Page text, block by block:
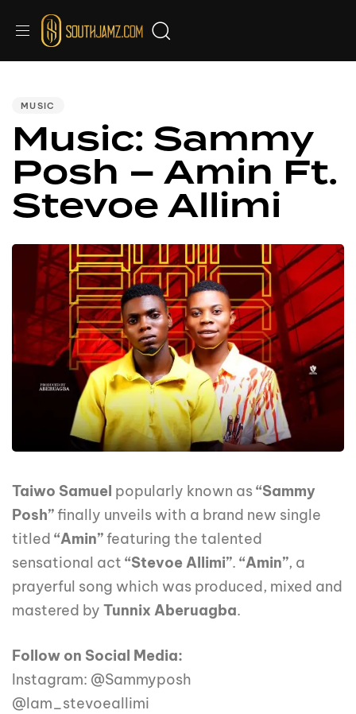
MUSIC
Music: Sammy
Posh – Amin Ft.
Stevoe Allimi
Taiwo Samuel popularly known as“Sammy
Posh”finally unveils with a brand new single
titled “Amin”featuring the talented
sensational act “Stevoe Allimi”. “Amin”, a
prayerful song which was produced, mixed and
mastered by Tunnix Aberuagba.
Follow on Social Media:
Instagram: @Sammyposh
@Iam_stevoeallimi